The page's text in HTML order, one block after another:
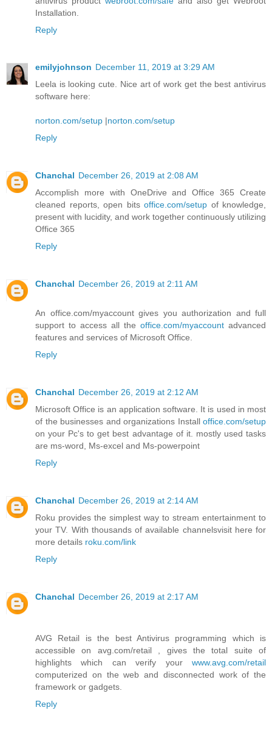
Installation.
Reply
emilyjohnson December 11, 2019 at 3:29 AM
Leela is looking cute. Nice art of work get the best antivirus
software here:
norton.com/setup |norton.com/setup
Reply
Chanchal December 26, 2019 at 2:08 AM
Accomplish more with OneDrive and Office 365 Create
cleaned reports, open bits office.com/setup of knowledge,
present with lucidity, and work together continuously utilizing
Office 365
Reply
Chanchal December 26, 2019 at 2:11 AM
An office.com/myaccount gives you authorization and full
support to access all the office.com/myaccount advanced
features and services of Microsoft Office.
Reply
Chanchal December 26, 2019 at 2:12 AM
Microsoft Office is an application software. It is used in most
of the businesses and organizations Install office.com/setup
on your Pc's to get best advantage of it. mostly used tasks
are ms-word, Ms-excel and Ms-powerpoint
Reply
Chanchal December 26, 2019 at 2:14 AM
Roku provides the simplest way to stream entertainment to
your TV. With thousands of available channelsvisit here for
more details roku.com/link
Reply
Chanchal December 26, 2019 at 2:17 AM
AVG Retail is the best Antivirus programming which is
accessible on avg.com/retail , gives the total suite of
highlights which can verify your www.avg.com/retail
computerized on the web and disconnected work of the
framework or gadgets.
Reply